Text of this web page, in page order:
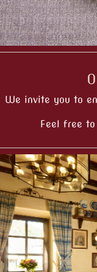
We invite you to
Feel free to